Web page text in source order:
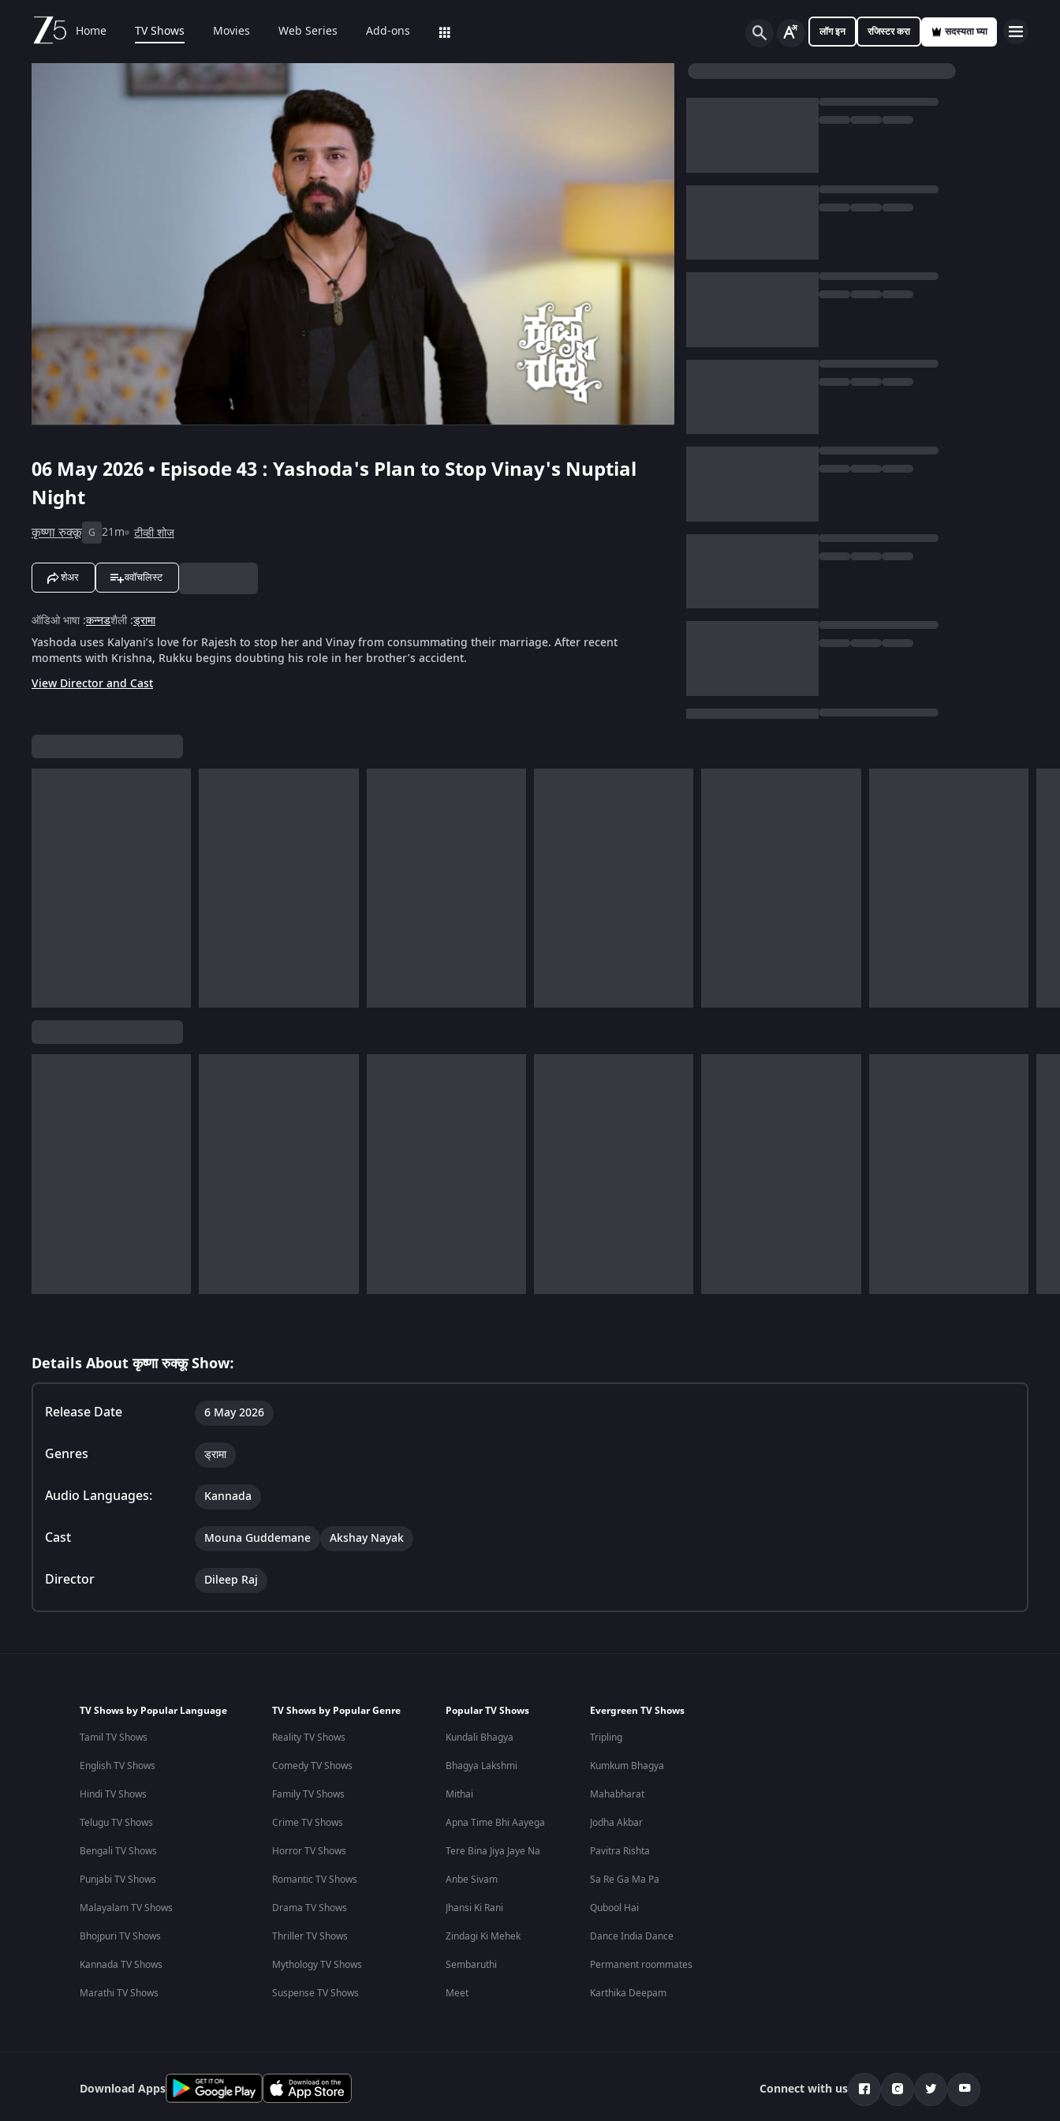
Home TV Shows Movies Web Series Add-ons लॉग इन रजिस्टर करा सदस्यता घ्या
06 May 2026 • Episode 43 : Yashoda's Plan to Stop Vinay's Nuptial
Night
कृष्णा रुक्कू G 21m टीव्ही शोज
शेअर ववॉचलिस्ट
ऑडिओ भाषा:कन्नडशैली:ड्रामा
Yashoda uses Kalyani’s love for Rajesh to stop her and Vinay from consummating their marriage. After recent
moments with Krishna, Rukku begins doubting his role in her brother’s accident.
View Director and Cast
Details About कृष्णा रुक्कू Show:
Release Date 6 May 2026
Genres ड्रामा
Audio Languages: Kannada
Cast Mouna Guddemane Akshay Nayak
Director Dileep Raj
TV Shows by Popular Language
Tamil TV Shows
English TV Shows
Hindi TV Shows
Telugu TV Shows
Bengali TV Shows
Punjabi TV Shows
Malayalam TV Shows
Bhojpuri TV Shows
Kannada TV Shows
Marathi TV Shows
TV Shows by Popular Genre
Reality TV Shows
Comedy TV Shows
Family TV Shows
Crime TV Shows
Horror TV Shows
Romantic TV Shows
Drama TV Shows
Thriller TV Shows
Mythology TV Shows
Suspense TV Shows
Popular TV Shows
Kundali Bhagya
Bhagya Lakshmi
Mithai
Apna Time Bhi Aayega
Tere Bina Jiya Jaye Na
Anbe Sivam
Jhansi Ki Rani
Zindagi Ki Mehek
Sembaruthi
Meet
Evergreen TV Shows
Tripling
Kumkum Bhagya
Mahabharat
Jodha Akbar
Pavitra Rishta
Sa Re Ga Ma Pa
Qubool Hai
Dance India Dance
Permanent roommates
Karthika Deepam
Download Apps Connect with us